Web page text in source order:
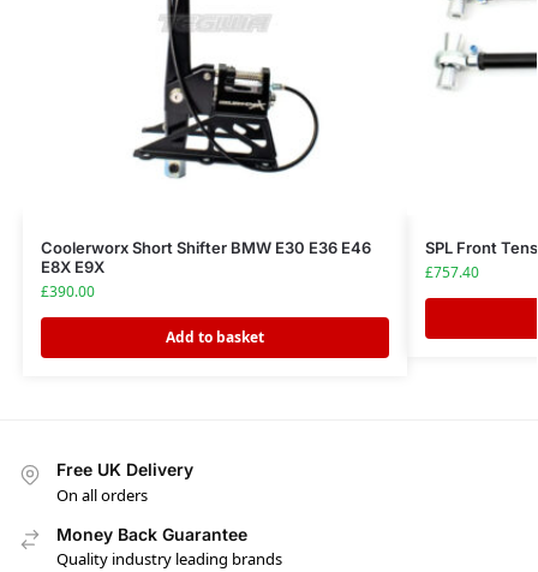
Coolerworx Short Shifter BMW E30 E36 E46
E8X E9X
£390.00
Add to basket
SPL Front
£757.40
Free UK Delivery
On all orders
Money Back Guarantee
Quality industry leading brands